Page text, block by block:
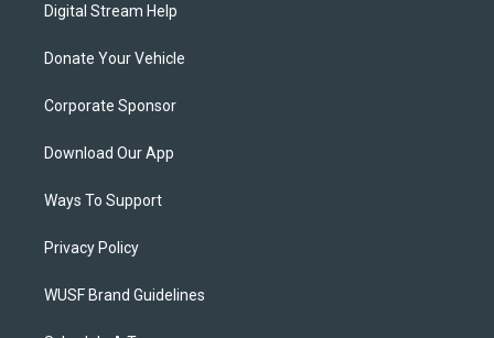
Digital Stream Help
Donate Your Vehicle
Corporate Sponsor
Download Our App
Ways To Support
Privacy Policy
WUSF Brand Guidelines